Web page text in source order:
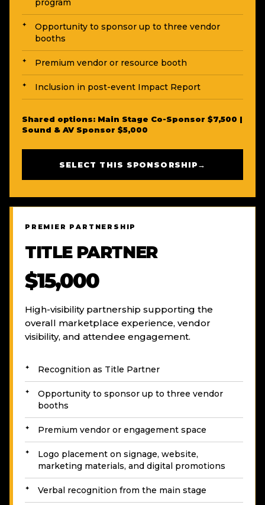
program
Opportunity to sponsor up to three vendor
booths
Premium vendor or resource booth
Inclusion in post-event Impact Report
Shared options: Main Stage Co-Sponsor $7,500 |
Sound & AV Sponsor $5,000
SELECT THIS SPONSORSHIP→
PREMIER PARTNERSHIP
TITLE PARTNER
$15,000
High-visibility partnership supporting the
overall marketplace experience, vendor
visibility, and attendee engagement.
Recognition as Title Partner
Opportunity to sponsor up to three vendor
booths
Premium vendor or engagement space
Logo placement on signage, website,
marketing materials, and digital promotions
Verbal recognition from the main stage